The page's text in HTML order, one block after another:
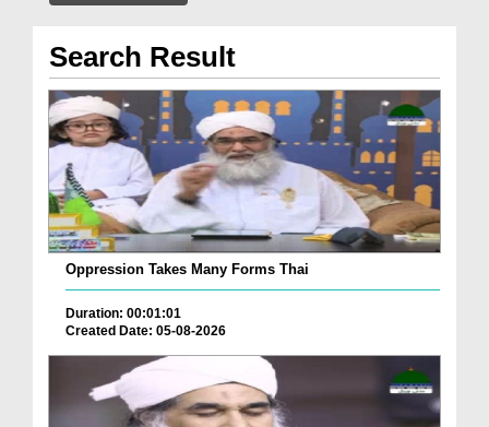
Search Result
Oppression Takes Many Forms Thai
Duration: 00:01:01
Created Date: 05-08-2026